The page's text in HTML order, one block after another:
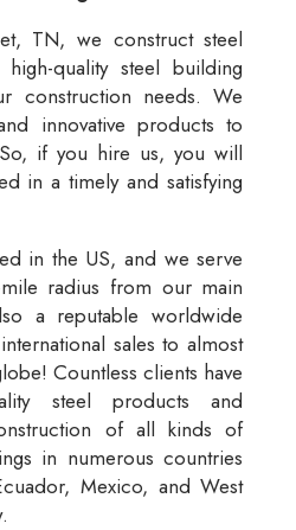
TN, we construct steel
quality steel building
construction needs. We
innovative products to
if you hire us, you will
in a timely and satisfying
in the US, and we serve
radius from our main
a reputable worldwide
sales to almost
Countless clients have
steel products and
of all kinds of
in numerous countries
Mexico, and West